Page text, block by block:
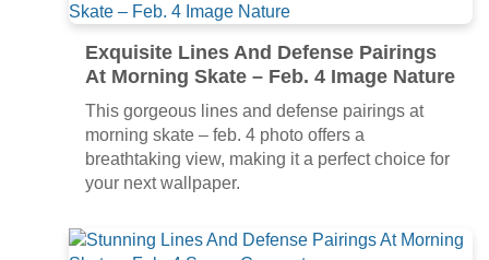
Exquisite Lines And Defense Pairings
At Morning Skate – Feb. 4 Image Nature
This gorgeous lines and defense pairings at
morning skate – feb. 4 photo offers a
breathtaking view, making it a perfect choice for
your next wallpaper.